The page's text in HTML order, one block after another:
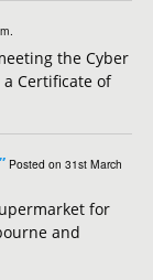
the Cyber
Certificate of
Posted on 31st March
for
and